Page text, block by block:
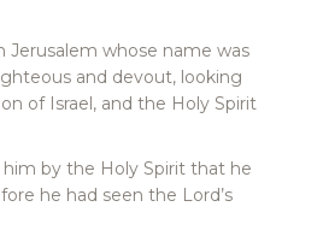
Jerusalem whose name was
and devout, looking
of Israel, and the Holy Spirit
by the Holy Spirit that he
he had seen the Lord’s